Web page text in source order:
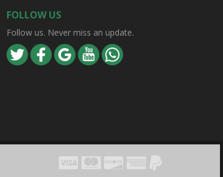
FOLLOW US
Follow us. Never miss an update.
Visa MastercardDiscoverAmex